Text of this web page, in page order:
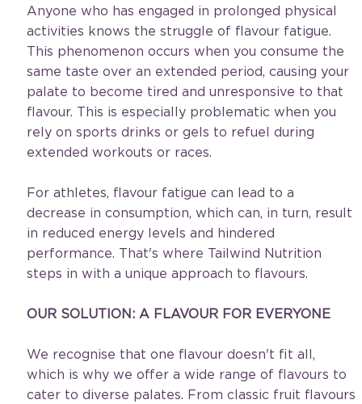
Anyone who has engaged in prolonged physical
activities knows the struggle of flavour fatigue.
This phenomenon occurs when you consume the
same taste over an extended period, causing your
palate to become tired and unresponsive to that
flavour. This is especially problematic when you
rely on sports drinks or gels to refuel during
extended workouts or races.
For athletes, flavour fatigue can lead to a
decrease in consumption, which can, in turn, result
in reduced energy levels and hindered
performance. That's where Tailwind Nutrition
steps in with a unique approach to flavours.
OUR SOLUTION: A FLAVOUR FOR EVERYONE
We recognise that one flavour doesn't fit all,
which is why we offer a wide range of flavours to
cater to diverse palates. From classic fruit flavours